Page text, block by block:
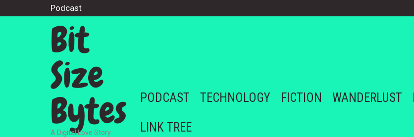
Podcast
Bit
Size
Bytes
A Digital Love Story
PODCAST TECHNOLOGY FICTION WANDERLUST
LINK TREE